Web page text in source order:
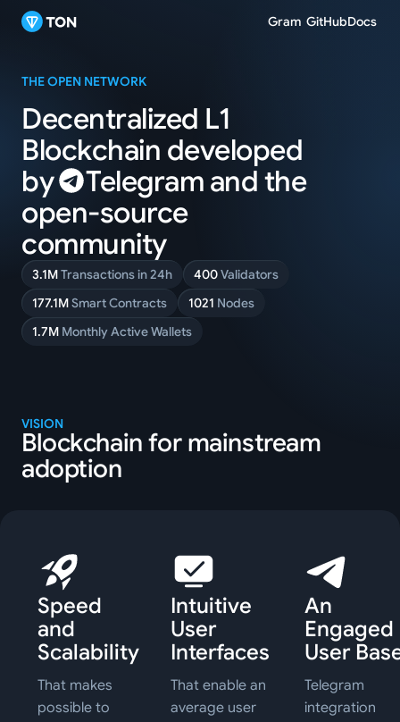
Gram GitHubDocs
THE OPEN NETWORK
Decentralized L1
Blockchain developed
by
Telegram and the
open-source
community
400Validators
1021 Nodes
177.1MSmart Contracts
1.7M Monthly Active Wallets
3.1MTransactions in 24h
VISION
Blockchain for mainstream
adoption
Speed
and
Scalability
That makes
possible to
Intuitive
User
Interfaces
That enable an
average user
An
Engaged
User
Telegram
integration